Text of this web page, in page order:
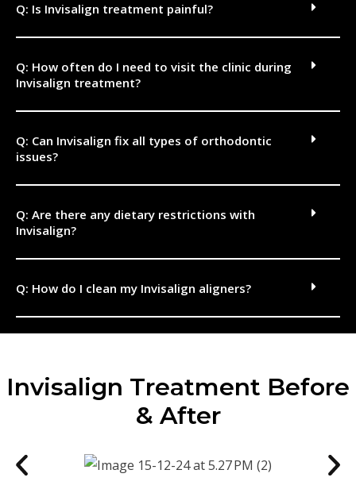
Q: Is Invisalign treatment painful?
Q: How often do I need to visit the clinic during
Invisalign treatment?
Q: Can Invisalign fix all types of orthodontic
issues?
Q: Are there any dietary restrictions with
Invisalign?
Q: How do I clean my Invisalign aligners?
Invisalign Treatment Before
& After